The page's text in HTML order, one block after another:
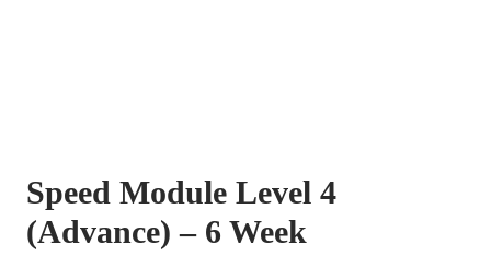
Speed Module Level 4
(Advance) – 6 Week